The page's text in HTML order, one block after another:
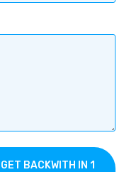
BACKWITH IN 1